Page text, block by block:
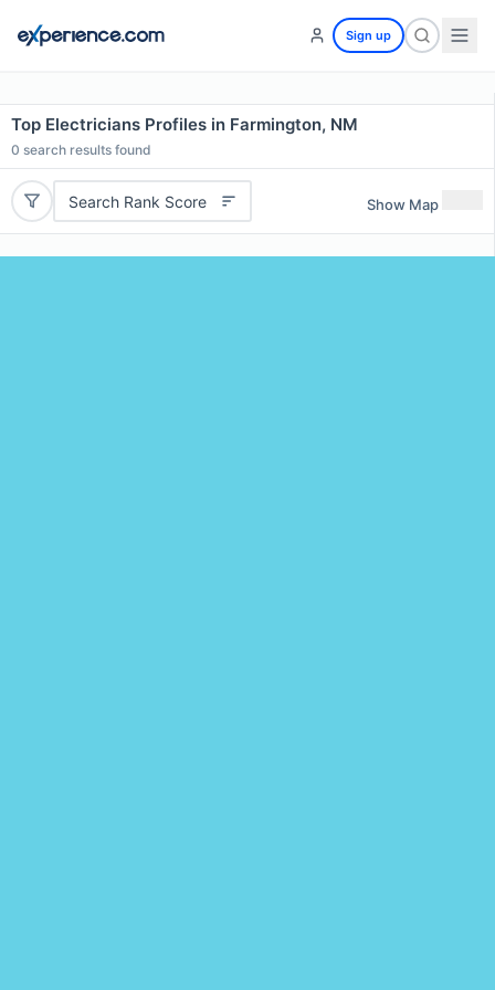
Sign up
Top Electricians Profiles in Farmington, NM
0 search results found
Search Rank Score Show Map